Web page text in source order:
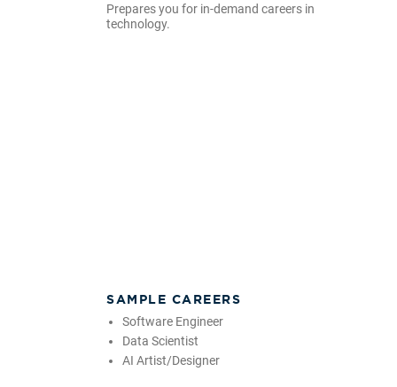
Prepares you for in-demand careers in
technology.
SAMPLE CAREERS
Software Engineer
Data Scientist
AI Artist/Designer